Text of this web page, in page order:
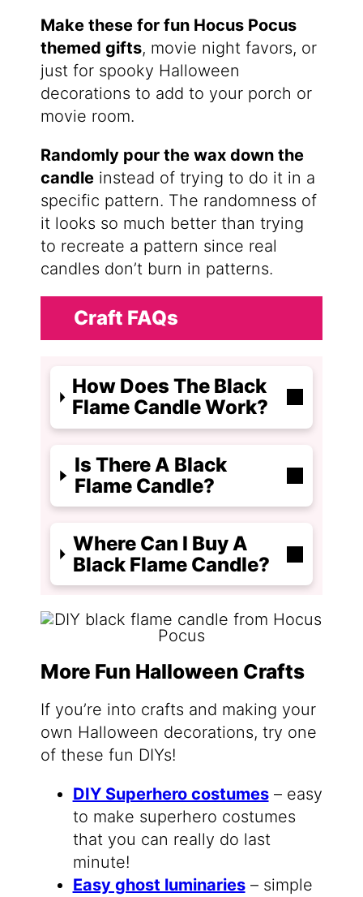
Make these for fun Hocus Pocus
themed gifts, movie night favors, or
just for spooky Halloween
decorations to add to your porch or
movie room.
Randomly pour the wax down the
candleinstead of trying to do it in a
specific pattern. The randomness of
it looks so much better than trying
to recreate a pattern since real
candles don’t burn in patterns.
Craft FAQs
How Does The Black
Flame Candle Work?
Is There A Black
Flame Candle?
Where Can I Buy A
Black Flame Candle?
More Fun Halloween Crafts
If you’re into crafts and making your
own Halloween decorations, try one
of these fun DIYs!
DIY Superhero costumes– easy
to make superhero costumes
that you can really do last
minute!
Easy ghost luminaries– simple